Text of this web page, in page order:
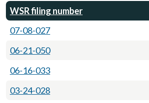
WSR filing number
07-08-027
06-21-050
06-16-033
03-24-028